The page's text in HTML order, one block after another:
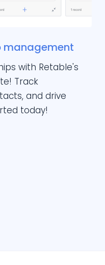
management
with Retable's
Track
and drive
today!